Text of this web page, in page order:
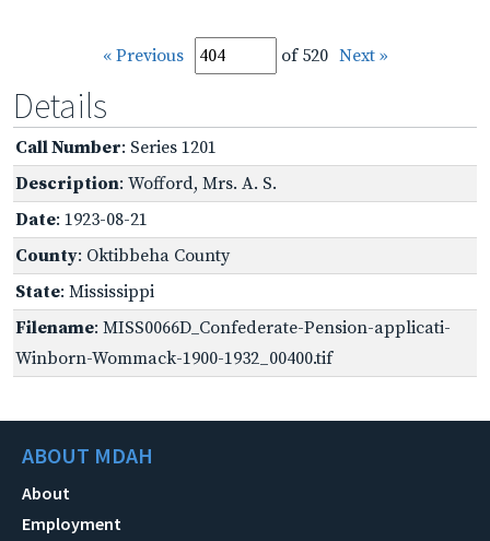
« Previous of 520 Next »
Details
Call Number: Series 1201
Description: Wofford, Mrs. A. S.
Date: 1923-08-21
County: Oktibbeha County
State: Mississippi
Filename: MISS0066D_Confederate-Pension-applicati-
Winborn-Wommack-1900-1932_00400.tif
ABOUT MDAH
About
Employment